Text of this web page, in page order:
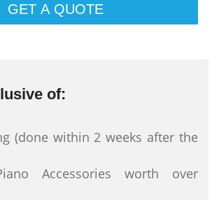
GET A QUOTE
of:
(done within 2 weeks after the
Accessories worth over